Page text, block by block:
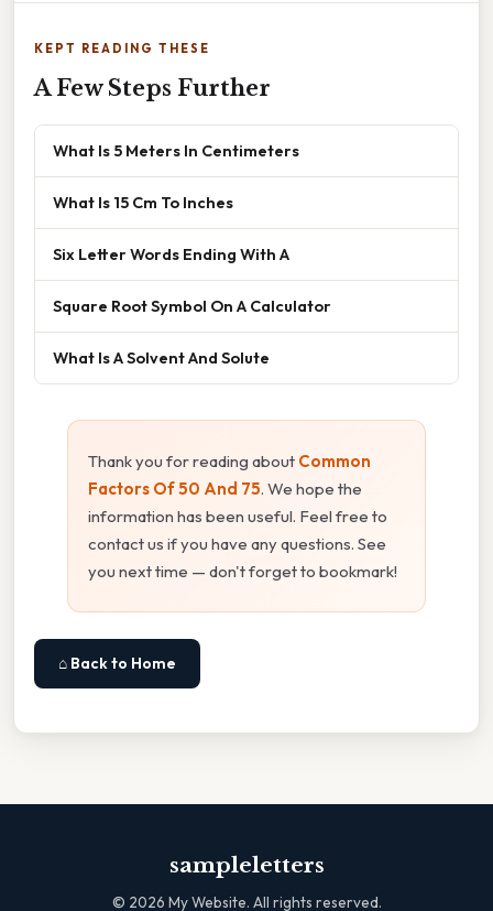
KEPT READING THESE
A Few Steps Further
What Is 5 Meters In Centimeters
What Is 15 Cm To Inches
Six Letter Words Ending With A
Square Root Symbol On A Calculator
What Is A Solvent And Solute
Thank you for reading about Common
Factors Of 50 And 75. We hope the
information has been useful. Feel free to
contact us if you have any questions. See
you next time — don't forget to bookmark!
⌂ Back to Home
sampleletters
© 2026 My Website. All rights reserved.